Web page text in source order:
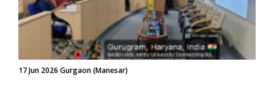
17 Jun 2026 Gurgaon (Manesar)